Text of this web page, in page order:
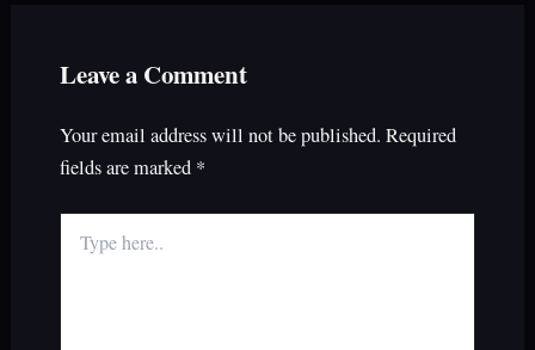
Leave a Comment
Your email address will not be published. Required
fields are marked *
here..